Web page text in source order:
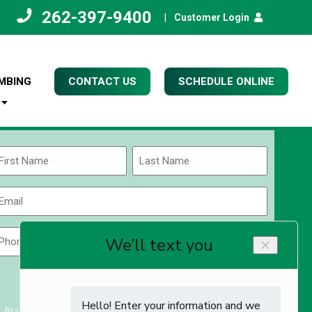
262-397-9400 Customer Login
CONTACT US SCHEDULE ONLINE
Name
Last
Code
ZIP